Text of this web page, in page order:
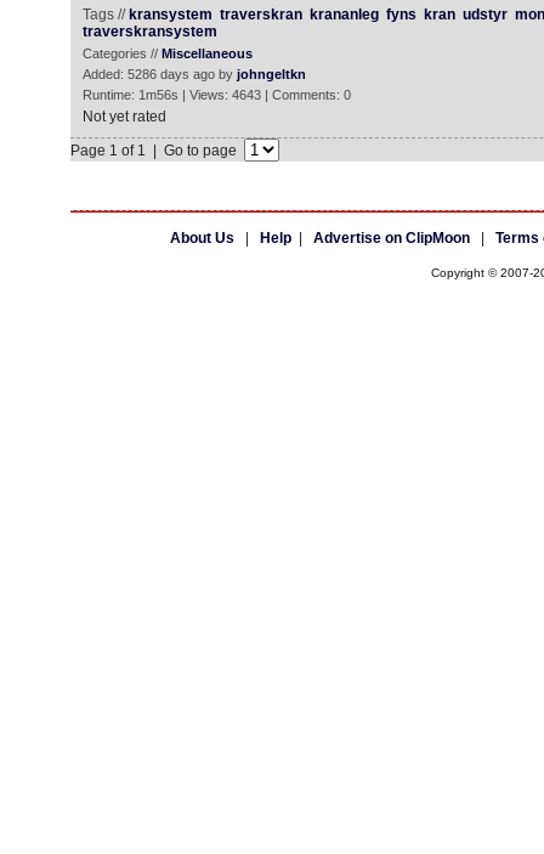
Tags // kransystem traverskran krananleg fyns kran udstyr
traverskransystem
Categories // Miscellaneous
Added: 5286 days ago by johngeltkn
Runtime: 1m56s | Views: 4643 | Comments: 0
Not yet rated
Page 1 of 1 | Go to page
About Us Help| Advertise on ClipMoon| Terms
Copyright © 2007-